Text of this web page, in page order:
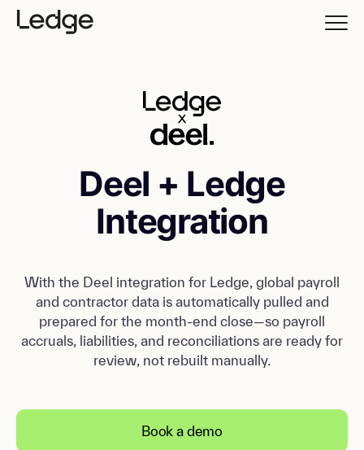
Deel + Ledge
Integration
With the Deel integration for Ledge, global payroll
and contractor data is automatically pulled and
prepared for the month-end close—so payroll
accruals, liabilities, and reconciliations are ready for
review, not rebuilt manually.
Book a demo